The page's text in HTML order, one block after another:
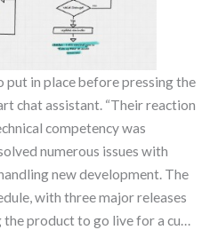
put in place before pressing the
chat assistant. “Their reaction
competency was
numerous issues with
new development. The
with three major releases
the product to go live for a cu…